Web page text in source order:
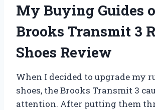
My Buying Guides
Brooks Transmit 3
Shoes Review
When I decided to upgrade my
shoes, the Brooks Transmit 3
attention. After putting them